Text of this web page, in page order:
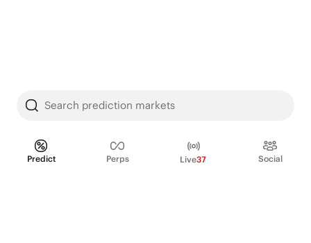
Search prediction markets
Predict Perps Live37 Social